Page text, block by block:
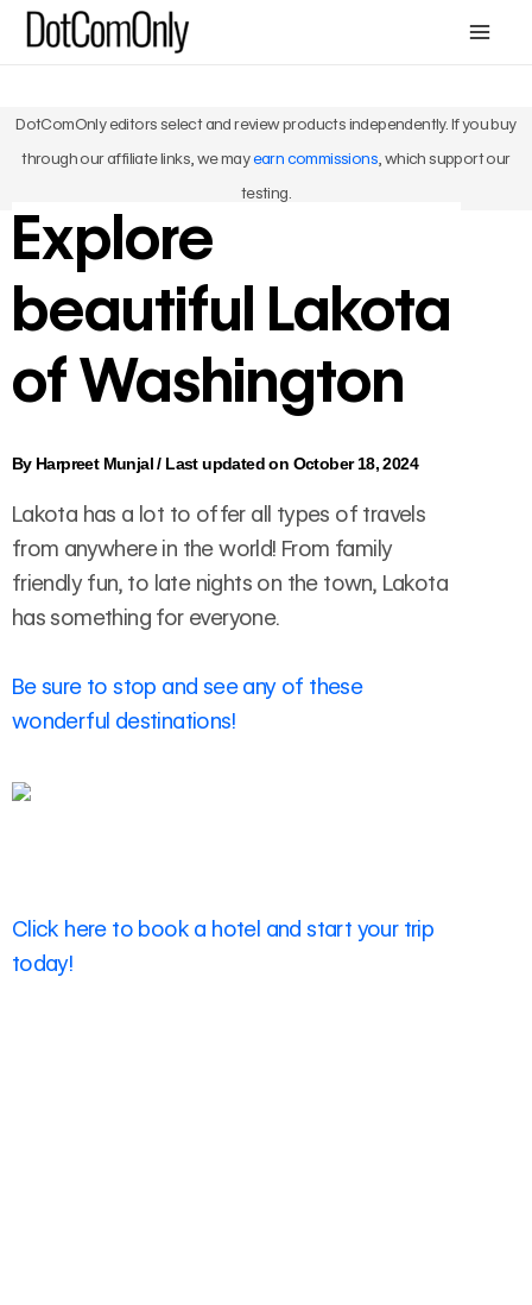
Skip
DotComOnly editors select and review products independently. If you buy
through our affiliate links, we mayearn commissions, which support our
testing.
Explore
beautiful Lakota
of Washington
By Harpreet Munjal/ Last updated on October 18, 2024
Lakota has a lot to offer all types of travels
from anywhere in the world! From family
friendly fun, to late nights on the town, Lakota
has something for everyone.
Be sure to stop and see any of these
wonderful destinations!
Click here to book a hotel and start your trip
today!